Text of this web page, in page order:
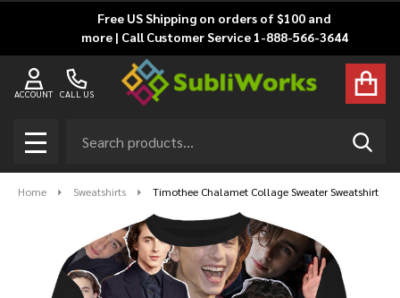
Free US Shipping on orders of $100 and
more | Call Customer Service 1-888-566-3644
CALL US
ACCOUNT
MENU
Home Sweatshirts Timothee Chalamet Collage Sweater Sweatshirt